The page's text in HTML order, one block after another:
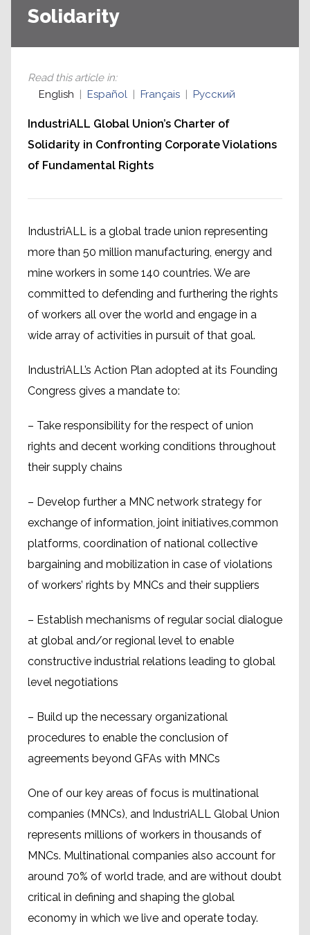
Solidarity
Read this article in:
English
Español Français Русский
IndustriALL Global Union’s Charter of
Solidarity in Confronting Corporate Violations
of Fundamental Rights
IndustriALL is a global trade union representing
more than 50 million manufacturing, energy and
mine workers in some 140 countries. We are
committed to defending and furthering the rights
of workers all over the world and engage in a
wide array of activities in pursuit of that goal.
IndustriALL’s Action Plan adopted at its Founding
Congress gives a mandate to:
– Take responsibility for the respect of union
rights and decent working conditions throughout
their supply chains
– Develop further a MNC network strategy for
exchange of information, joint initiatives,common
platforms, coordination of national collective
bargaining and mobilization in case of violations
of workers’ rights by MNCs and their suppliers
– Establish mechanisms of regular social dialogue
at global and/or regional level to enable
constructive industrial relations leading to global
level negotiations
– Build up the necessary organizational
procedures to enable the conclusion of
agreements beyond GFAs with MNCs
One of our key areas of focus is multinational
companies (MNCs), and IndustriALL Global Union
represents millions of workers in thousands of
MNCs. Multinational companies also account for
around 70% of world trade, and are without doubt
critical in defining and shaping the global
economy in which we live and operate today.